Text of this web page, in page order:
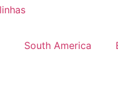
South America